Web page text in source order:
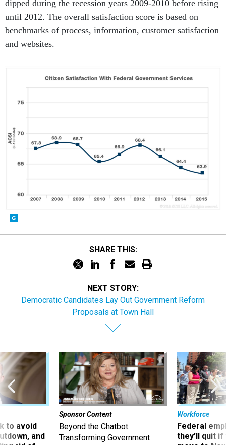
until 2012. The overall satisfaction score is based on
benchmarks of process, information, customer satisfaction
and websites.
Democratic Candidates Lay Out Government Reform
Proposals at Town Hall
and
rid of
Sponsor Content
Beyond the Chatbot:
Transforming Government
Productivity with
Workforce
Federal
they’ll quit
move to